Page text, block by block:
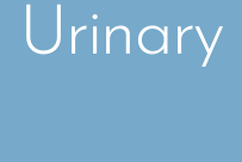
Urinary